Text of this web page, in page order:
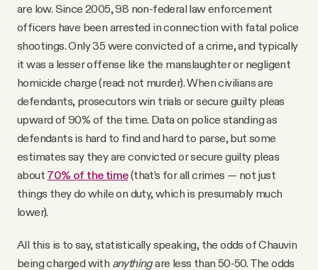
are low. Since 2005, 98 non-federal law enforcement
officers have been arrested in connection with fatal police
shootings. Only 35 were convicted of a crime, and typically
it was a lesser offense like the manslaughter or negligent
homicide charge (read: not murder). When civilians are
defendants, prosecutors win trials or secure guilty pleas
upward of 90% of the time. Data on police standing as
defendants is hard to find and hard to parse, but some
estimates say they are convicted or secure guilty pleas
about 70% of the time(that’s for all crimes — not just
things they do while on duty, which is presumably much
lower).
All this is to say, statistically speaking, the odds of Chauvin
being charged with anythingare less than 50-50. The odds